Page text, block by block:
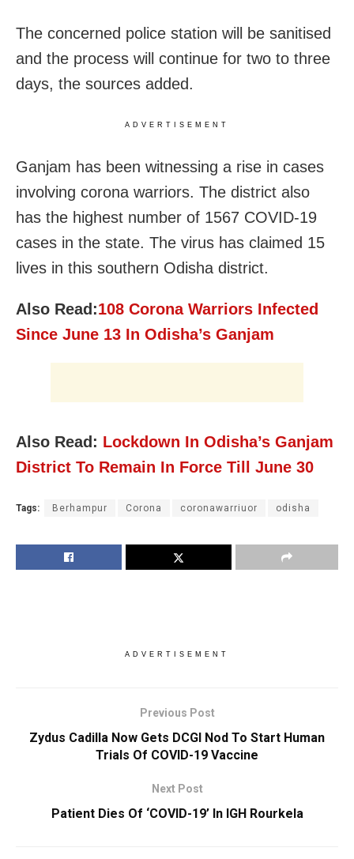
The concerned police station will be sanitised
and the process will continue for two to three
days, the sources added.
ADVERTISEMENT
Ganjam has been witnessing a rise in cases
involving corona warriors. The district also
has the highest number of 1567 COVID-19
cases in the state. The virus has claimed 15
lives in this southern Odisha district.
Also Read:108 Corona Warriors Infected
Since June 13 In Odisha’s Ganjam
Also Read: Lockdown In Odisha’s Ganjam
District To Remain In Force Till June 30
Tags: Berhampur Corona coronawarriuor odisha
ADVERTISEMENT
Previous Post
Zydus Cadilla Now Gets DCGI Nod To Start Human
Trials Of COVID-19 Vaccine
Next Post
Patient Dies Of ‘COVID-19’ In IGH Rourkela